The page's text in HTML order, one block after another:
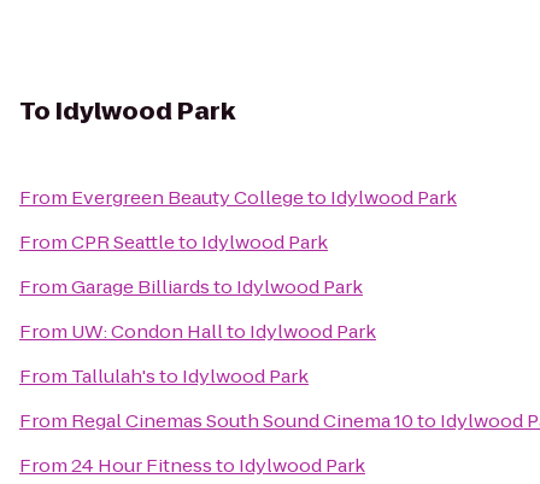
To Idylwood Park
From Evergreen Beauty Collegeto Idylwood Park
FromCPR Seattleto Idylwood Park
FromGarage Billiardsto Idylwood Park
From UW: Condon Hallto Idylwood Park
From Tallulah'sto Idylwood Park
From Regal Cinemas South Sound Cinema 10to Idylwood
From24 Hour Fitnessto Idylwood Park